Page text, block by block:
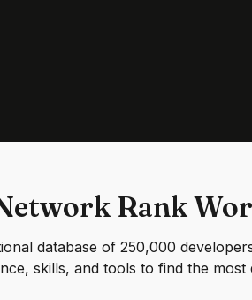
Rank
database of 250,000
skills, and tools to find the most